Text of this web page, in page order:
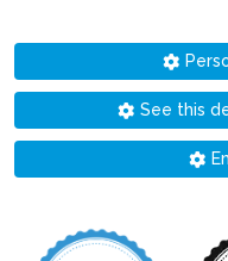
See this